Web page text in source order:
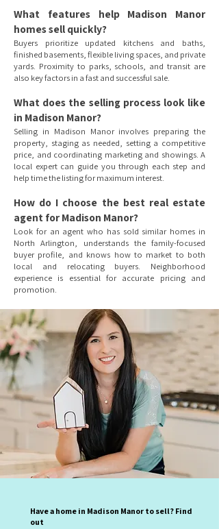
What features help Madison Manor
homes sell quickly?
Buyers prioritize updated kitchens and baths,
finished basements, flexible living spaces, and private
yards. Proximity to parks, schools, and transit are
also key factors in a fast and successful sale.
What does the selling process look like
in Madison Manor?
Selling in Madison Manor involves preparing the
property, staging as needed, setting a competitive
price, and coordinating marketing and showings. A
local expert can guide you through each step and
help time the listing for maximum interest.
How do I choose the best real estate
agent for Madison Manor?
Look for an agent who has sold similar homes in
North Arlington, understands the family-focused
buyer profile, and knows how to market to both
local and relocating buyers. Neighborhood
experience is essential for accurate pricing and
promotion.
Have a home in Madison Manor to sell? Find
out